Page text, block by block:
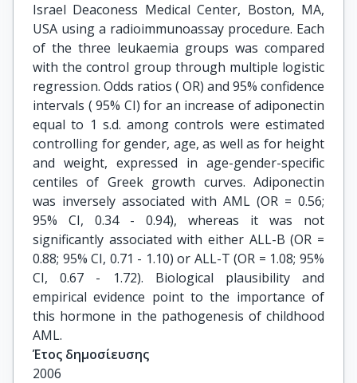
Israel Deaconess Medical Center, Boston, MA,
USA using a radioimmunoassay procedure. Each
of the three leukaemia groups was compared
with the control group through multiple logistic
regression. Odds ratios ( OR) and 95% confidence
intervals ( 95% CI) for an increase of adiponectin
equal to 1 s.d. among controls were estimated
controlling for gender, age, as well as for height
and weight, expressed in age-gender-specific
centiles of Greek growth curves. Adiponectin
was inversely associated with AML (OR = 0.56;
95% CI, 0.34 - 0.94), whereas it was not
significantly associated with either ALL-B (OR =
0.88; 95% CI, 0.71 - 1.10) or ALL-T (OR = 1.08; 95%
CI, 0.67 - 1.72). Biological plausibility and
empirical evidence point to the importance of
this hormone in the pathogenesis of childhood
AML.
Έτος δημοσίευσης
2006